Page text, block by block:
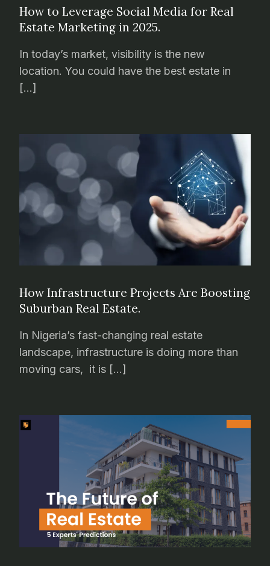
How to Leverage Social Media for Real
Estate Marketing in 2025.
In today’s market, visibility is the new
location. You could have the best estate in
[…]
How Infrastructure Projects Are Boosting
Suburban Real Estate.
In Nigeria’s fast-changing real estate
landscape, infrastructure is doing more than
moving cars, it is […]